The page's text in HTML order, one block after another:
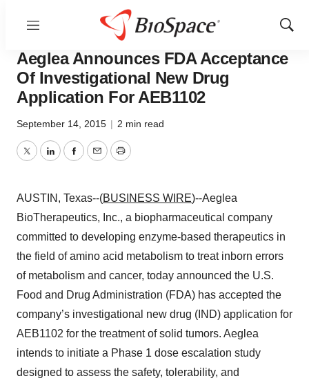
Menu
Show
Lone Star Bio
Aeglea Announces FDA Acceptance
Of Investigational New Drug
Application For AEB1102
September 14, 2015 | 2 min read
TwitterLinkedInFacebook
EmailPrint
AUSTIN, Texas--(BUSINESS WIRE)--Aeglea
BioTherapeutics, Inc., a biopharmaceutical company
committed to developing enzyme-based therapeutics in
the field of amino acid metabolism to treat inborn errors
of metabolism and cancer, today announced the U.S.
Food and Drug Administration (FDA) has accepted the
company’s investigational new drug (IND) application for
AEB1102 for the treatment of solid tumors. Aeglea
intends to initiate a Phase 1 dose escalation study
designed to assess the safety, tolerability, and